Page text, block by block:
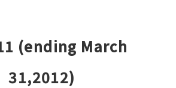
(ending March
31,2012)